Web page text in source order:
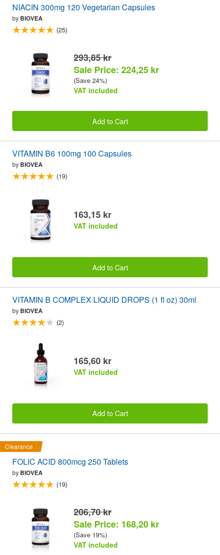
NIACIN 300mg 120 Vegetarian Capsules
by BIOVEA
(25)
293,85 kr
Sale Price: 224,25 kr
(Save 24%)
VAT included
Add to Cart
VITAMIN B6 100mg 100 Capsules
by BIOVEA
(19)
163,15 kr
VAT included
Add to Cart
VITAMIN B COMPLEX LIQUID DROPS (1 fl oz) 30ml
by BIOVEA
(2)
165,60 kr
VAT included
Add to Cart
Clearance
FOLIC ACID 800mcg 250 Tablets
by BIOVEA
(19)
206,70 kr
Sale Price: 168,20 kr
(Save 19%)
VAT included